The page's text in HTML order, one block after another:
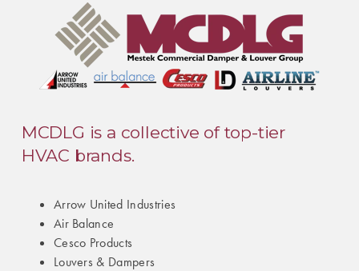
MCDLG is a collective of top-tier
HVAC brands.
Arrow United Industries
Air Balance
Cesco Products
Louvers & Dampers